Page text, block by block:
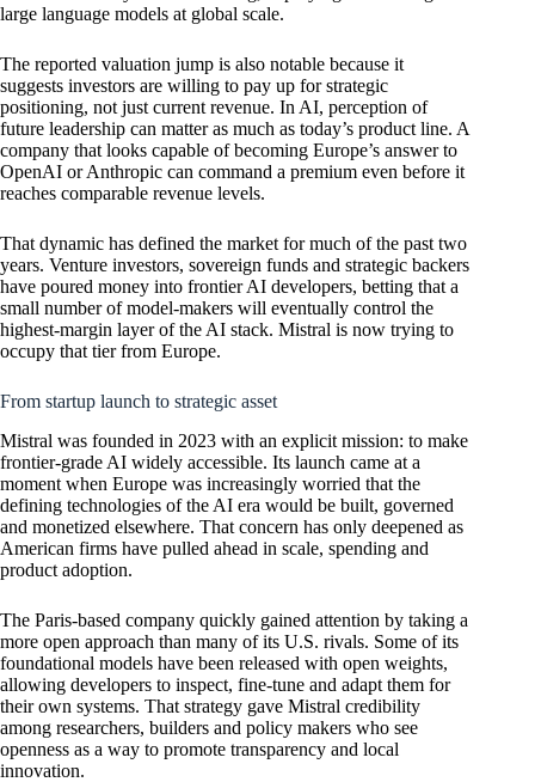
large language models at global scale.
The reported valuation jump is also notable because it
suggests investors are willing to pay up for strategic
positioning, not just current revenue. In AI, perception of
future leadership can matter as much as today’s product line. A
company that looks capable of becoming Europe’s answer to
OpenAI or Anthropic can command a premium even before it
reaches comparable revenue levels.
That dynamic has defined the market for much of the past two
years. Venture investors, sovereign funds and strategic backers
have poured money into frontier AI developers, betting that a
small number of model-makers will eventually control the
highest-margin layer of the AI stack. Mistral is now trying to
occupy that tier from Europe.
From startup launch to strategic asset
Mistral was founded in 2023 with an explicit mission: to make
frontier-grade AI widely accessible. Its launch came at a
moment when Europe was increasingly worried that the
defining technologies of the AI era would be built, governed
and monetized elsewhere. That concern has only deepened as
American firms have pulled ahead in scale, spending and
product adoption.
The Paris-based company quickly gained attention by taking a
more open approach than many of its U.S. rivals. Some of its
foundational models have been released with open weights,
allowing developers to inspect, fine-tune and adapt them for
their own systems. That strategy gave Mistral credibility
among researchers, builders and policy makers who see
openness as a way to promote transparency and local
innovation.